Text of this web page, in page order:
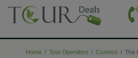
Home Tour Operators Cosmos The